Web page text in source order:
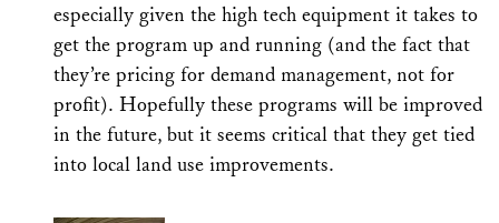
especially given the high tech equipment it takes to
get the program up and running (and the fact that
they’re pricing for demand management, not for
profit). Hopefully these programs will be improved
in the future, but it seems critical that they get tied
into local land use improvements.